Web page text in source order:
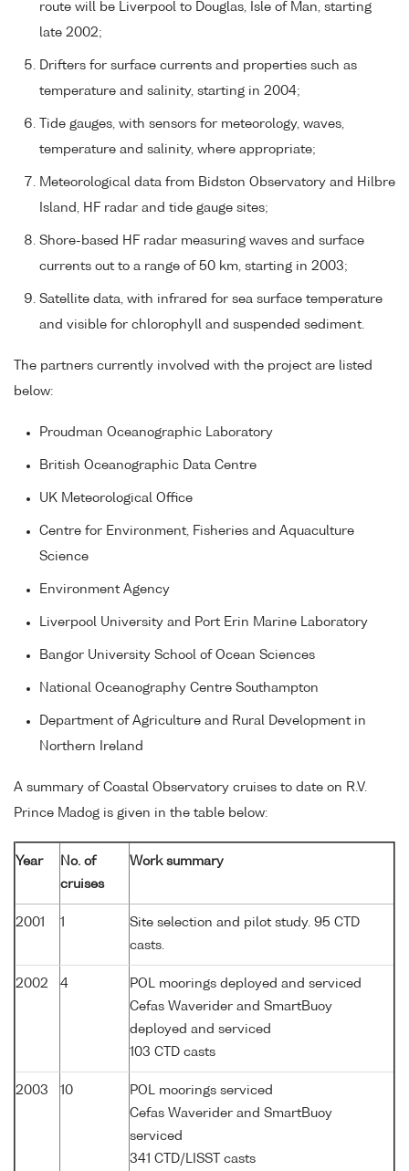
route will be Liverpool to Douglas, Isle of Man, starting
late 2002;
Drifters for surface currents and properties such as
temperature and salinity, starting in 2004;
Tide gauges, with sensors for meteorology, waves,
temperature and salinity, where appropriate;
Meteorological data from Bidston Observatory and Hilbre
Island, HF radar and tide gauge sites;
Shore-based HF radar measuring waves and surface
currents out to a range of 50 km, starting in 2003;
Satellite data, with infrared for sea surface temperature
and visible for chlorophyll and suspended sediment.
The partners currently involved with the project are listed
below:
Proudman Oceanographic Laboratory
British Oceanographic Data Centre
UK Meteorological Office
Centre for Environment, Fisheries and Aquaculture
Science
Environment Agency
Liverpool University and Port Erin Marine Laboratory
Bangor University School of Ocean Sciences
National Oceanography Centre Southampton
Department of Agriculture and Rural Development in
Northern Ireland
A summary of Coastal Observatory cruises to date on R.V.
Prince Madog is given in the table below:
Year
No. of
cruises
Work summary
2001 1
Site selection and pilot study. 95 CTD
casts.
2002 4
POL moorings deployed and serviced
Cefas Waverider and SmartBuoy
deployed and serviced
103 CTD casts
2003 10
POL moorings serviced
Cefas Waverider and SmartBuoy
serviced
341 CTD/LISST casts